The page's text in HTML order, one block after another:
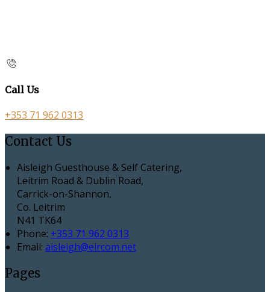
Call Us
+353 71 962 0313
Contact Us
Aisleigh Guesthouse & Self Catering,
Leitrim Road & Dublin Road,
Carrick-on-Shannon,
Co. Leitrim
N41 TK64
Phone: +353 71 962 0313
Email: aisleigh@eircom.net
Pages